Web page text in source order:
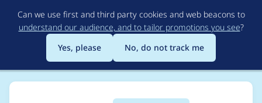
to
main
content
Can we use first and third party cookies and web beacons to
understand our audience, and to tailor promotions you see?
Yes, please
No, do not track me